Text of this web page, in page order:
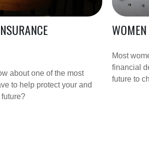
about one of the most
to help protect your and
Most
financial
future to